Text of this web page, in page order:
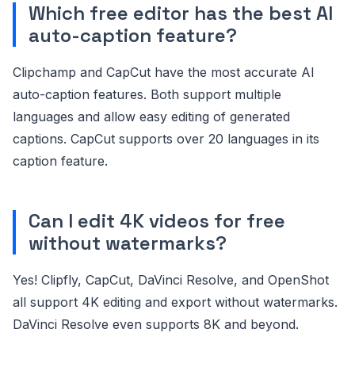
Which free editor has the best AI
auto-caption feature?
Clipchamp and CapCut have the most accurate AI
auto-caption features. Both support multiple
languages and allow easy editing of generated
captions. CapCut supports over 20 languages in its
caption feature.
Can I edit 4K videos for free
without watermarks?
Yes! Clipfly, CapCut, DaVinci Resolve, and OpenShot
all support 4K editing and export without watermarks.
DaVinci Resolve even supports 8K and beyond.